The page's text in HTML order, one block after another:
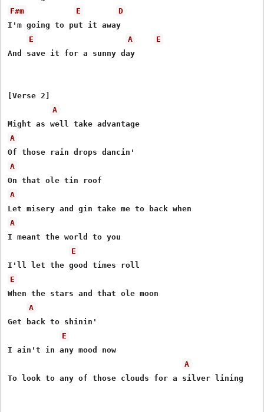
F#m
E
D
I'm going to put it away
E
A
E
And save it for a sunny day
[Verse 2]
A
A
A
A
A
I meant the world to you
E
E
When the stars and that ole moon
A
Get back to shinin'
E
I ain't in any mood now
A
To look to any of those clouds for a silver lining